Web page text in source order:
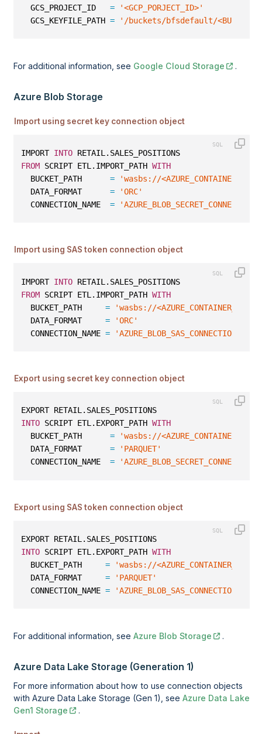
GCS_PROJECT_ID =
'<GCP_PORJECT_ID>'
GCS_KEYFILE_PATH = '/buckets/bfsdefault/
For additional information, see Google Cloud Storage .
Azure Blob Storage
Import using secret key connection object
IMPORT INTO RETAIL.SALES_POSITIONS
FROM SCRIPT ETL.IMPORT_PATH WITH
BUCKET_PATH =
'wasbs://
DATA_FORMAT =
'ORC'
CONNECTION_NAME = 'AZURE_BLOB_SECRET_CONNECTION'
Import using SAS token connection object
IMPORT INTO RETAIL.SALES_POSITIONS
FROM SCRIPT ETL.IMPORT_PATH WITH
BUCKET_PATH =
'wasbs://
DATA_FORMAT =
'ORC'
CONNECTION_NAME = 'AZURE_BLOB_SAS_CONNECTION'
Export using secret key connection object
EXPORT RETAIL.SALES_POSITIONS
INTO SCRIPT ETL.EXPORT_PATH WITH
BUCKET_PATH =
'wasbs://
DATA_FORMAT =
'PARQUET'
CONNECTION_NAME = 'AZURE_BLOB_SECRET_CONNECTION'
Export using SAS token connection object
EXPORT RETAIL.SALES_POSITIONS
INTO SCRIPT ETL.EXPORT_PATH WITH
BUCKET_PATH =
'wasbs://
DATA_FORMAT =
'PARQUET'
CONNECTION_NAME = 'AZURE_BLOB_SAS_CONNECTION'
For additional information, seeAzure Blob Storage .
Azure Data Lake Storage (Generation 1)
For more information about how to use connection objects
with Azure Data Lake Storage (Gen 1), seeAzure Data Lake
Gen1 Storage
.